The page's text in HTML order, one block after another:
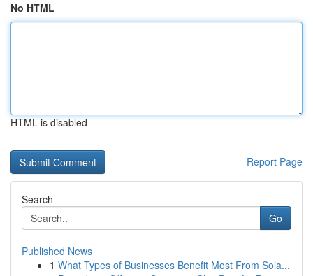
No HTML
HTML is disabled
Report Page
Search
Go
Published News
1 What Types of Businesses Benefit Most From Sola...